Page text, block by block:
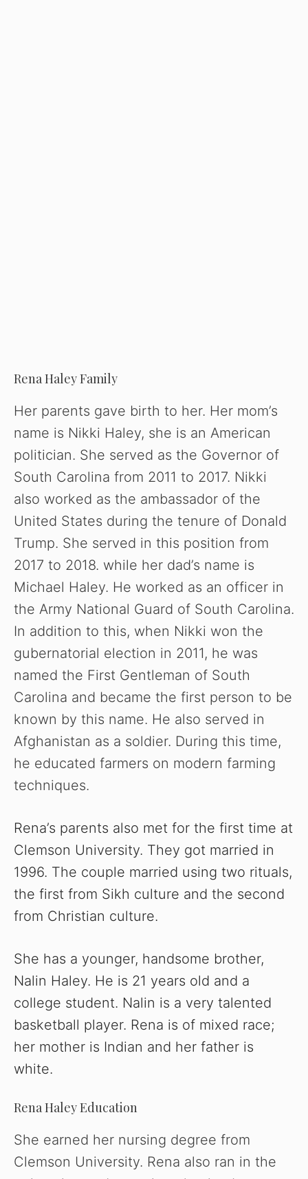
Rena Haley Family
Her parents gave birth to her. Her mom’s
name is Nikki Haley, she is an American
politician. She served as the Governor of
South Carolina from 2011 to 2017. Nikki
also worked as the ambassador of the
United States during the tenure of Donald
Trump. She served in this position from
2017 to 2018. while her dad’s name is
Michael Haley. He worked as an officer in
the Army National Guard of South Carolina.
In addition to this, when Nikki won the
gubernatorial election in 2011, he was
named the First Gentleman of South
Carolina and became the first person to be
known by this name. He also served in
Afghanistan as a soldier. During this time,
he educated farmers on modern farming
techniques.
Rena’s parents also met for the first time at
Clemson University. They got married in
1996. The couple married using two rituals,
the first from Sikh culture and the second
from Christian culture.
She has a younger, handsome brother,
Nalin Haley. He is 21 years old and a
college student. Nalin is a very talented
basketball player. Rena is of mixed race;
her mother is Indian and her father is
white.
Rena Haley Education
She earned her nursing degree from
Clemson University. Rena also ran in the